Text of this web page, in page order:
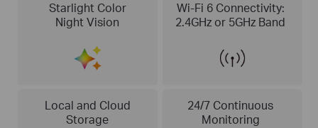
Starlight Color
Night Vision
Wi-Fi 6 Connectivity:
2.4GHz or 5GHz Band
Local and Cloud
Storage
24/7 Continuous
Monitoring